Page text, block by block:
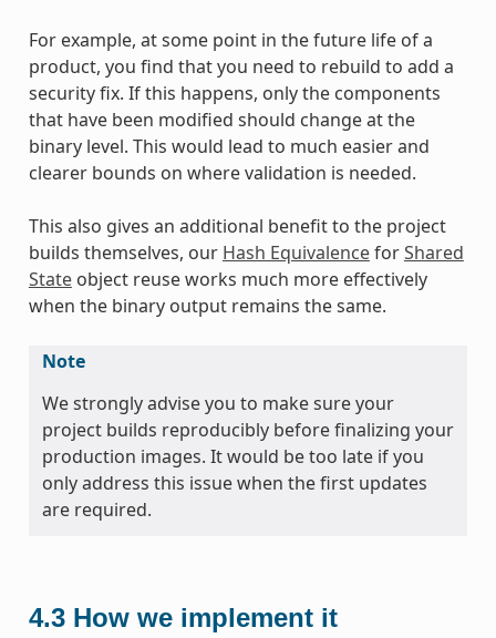
For example, at some point in the future life of a
product, you find that you need to rebuild to add a
security fix. If this happens, only the components
that have been modified should change at the
binary level. This would lead to much easier and
clearer bounds on where validation is needed.
This also gives an additional benefit to the project
builds themselves, our Hash EquivalenceforShared
Stateobject reuse works much more effectively
when the binary output remains the same.
Note
We strongly advise you to make sure your
project builds reproducibly before finalizing your
production images. It would be too late if you
only address this issue when the first updates
are required.
4.3 How we implement it